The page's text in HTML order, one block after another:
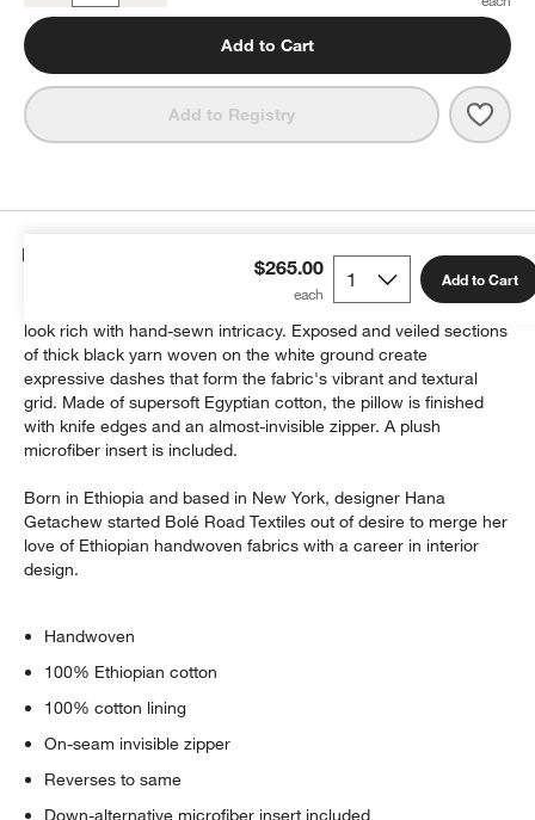
Add to Cart
Add to Registry Bolé
$265.00 Add to Cart
Details
Toss the Bertu pillow on sofa or chair for a relaxed-yet-refined
look rich with hand-sewn intricacy. Exposed and veiled sections
of thick black yarn woven on the white ground create
expressive dashes that form the fabric's vibrant and textural
grid. Made of supersoft Egyptian cotton, the pillow is finished
with knife edges and an almost-invisible zipper. A plush
microfiber insert is included.
Born in Ethiopia and based in New York, designer Hana
Getachew started Bolé Road Textiles out of desire to merge her
love of Ethiopian handwoven fabrics with a career in interior
design.
Handwoven
100% Ethiopian cotton
100% cotton lining
On-seam invisible zipper
Reverses to same
Down-alternative microfiber insert included